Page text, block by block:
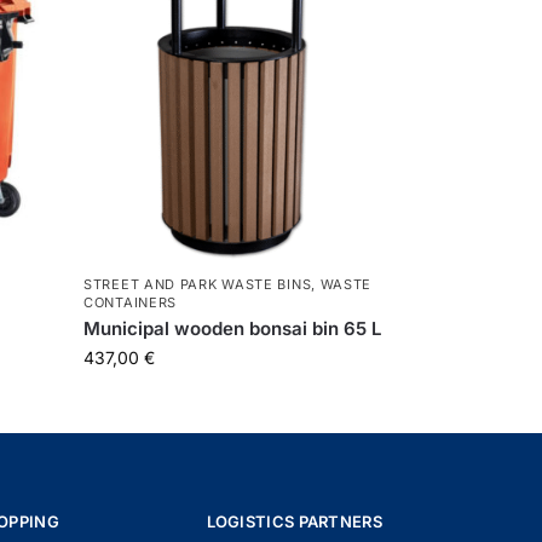
STREET AND PARK WASTE BINS WASTE
CONTAINERS
Municipal wooden bonsai bin 65 L
437,00€
LOGISTICS PARTNERS